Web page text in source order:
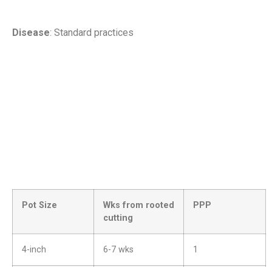
Disease: Standard practices
Pot Size
Wks from rooted
cutting
PPP
4-inch 6-7 wks 1